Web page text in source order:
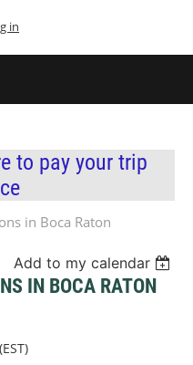
in
to pay your trip
in Boca Raton
Add to my calendar
IN BOCA RATON